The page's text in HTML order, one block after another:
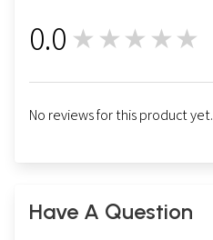
0.0 ★★★★★
No reviews for this product yet.
Have A Question